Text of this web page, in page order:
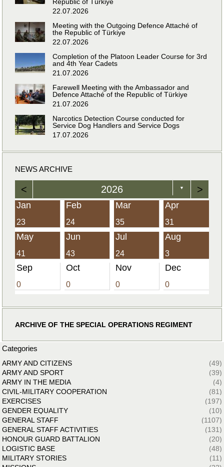
22.07.2026
Meeting with the Outgoing Defence Attaché of
the Republic of Türkiye
22.07.2026
Completion of the Platoon Leader Course for 3rd
and 4th Year Cadets
21.07.2026
Farewell Meeting with the Ambassador and
Defence Attaché of the Republic of Türkiye
21.07.2026
Narcotics Detection Course conducted for
Service Dog Handlers and Service Dogs
17.07.2026
NEWS ARCHIVE
< 2026 ▼ >
Jan
23
Feb
24
Mar
35
Apr
31
May
41
Jun
43
Jul
24
Aug
3
Sep
0
Oct
0
Nov
0
Dec
0
ARCHIVE OF THE SPECIAL OPERATIONS REGIMENT
Categories
ARMY AND CITIZENS
(49)
ARMY AND SPORT
(39)
ARMY IN THE MEDIA
(4)
CIVIL-MILITARY COOPERATION
(81)
EXERCISES
(197)
GENDER EQUALITY
(10)
GENERAL STAFF
(1107)
GENERAL STAFF ACTIVITIES
(131)
HONOUR GUARD BATTALION
(20)
LOGISTIC BASE
(48)
MILITARY STORIES
(11)